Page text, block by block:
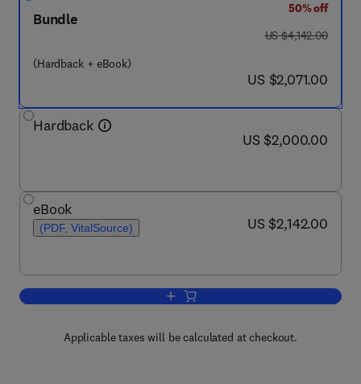
Bundle
(Hardback + eBook)
50% off
was US $4,142.00
US $4,142.00
now US $2,071.00
US $2,071.00
Hardback
now US $2,000.00
US $2,000.00
eBook
(PDF, VitalSource) now US $2,142.00
US $2,142.00
Add to cart, Encyclopedia of
Applicable taxes will be calculated at checkout.